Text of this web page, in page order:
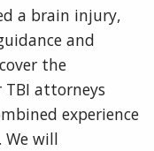
a brain injury,
and
the
TBI attorneys
experience
We will